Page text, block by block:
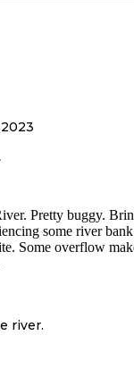
2023
Pretty buggy.
some river bank
Some overflow
river.